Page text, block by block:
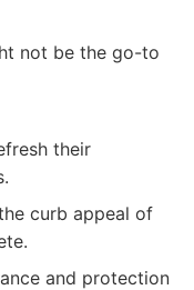
not be the go-to
their
curb appeal of
and protection